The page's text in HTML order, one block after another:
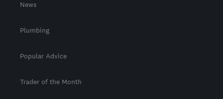
News
Plumbing
Popular Advice
Trader of the Month